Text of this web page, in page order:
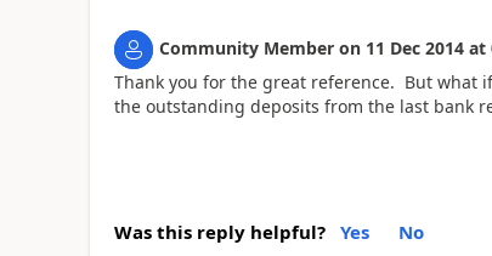
Community Member on 11 Dec 2014 at
Thank you for the great reference. But what
the outstanding deposits from the last bank
Was this reply helpful? Yes No